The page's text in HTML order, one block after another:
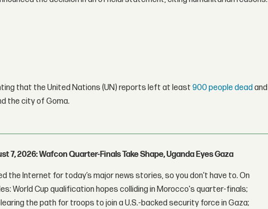
that the United Nations (UN) reports left at least 900 people deadand
the city of Goma.
7, 2026: Wafcon Quarter-Finals Take Shape, Uganda Eyes Gaza
the Internet for today’s major news stories, so you don't have to. On
World Cup qualification hopes colliding in Morocco's quarter-finals;
the path for troops to join a U.S.-backed security force in Gaza;